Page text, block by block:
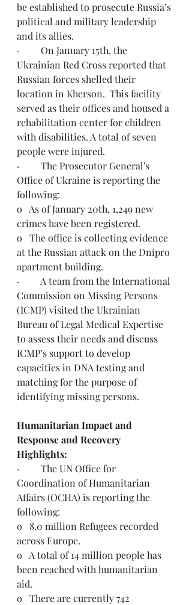
be established to prosecute Russia’s
political and military leadership
and its allies.
·         On January 15th, the
Ukrainian Red Cross reported that
Russian forces shelled their
location in Kherson.  This facility
served as their offices and housed a
rehabilitation center for children
with disabilities. A total of seven
people were injured.
· The Prosecutor General's
Office of Ukraine is reporting the
following:
o As of January 20th, 1,249 new
crimes have been registered.
o The office is collecting evidence
at the Russian attack on the Dnipro
apartment building.
· A team from the International
Commission on Missing Persons
(ICMP) visited the Ukrainian
Bureau of Legal Medical Expertise
to assess their needs and discuss
ICMP’s support to develop
capacities in DNA testing and
matching for the purpose of
identifying missing persons.
Humanitarian Impact and
Response and Recovery
Highlights:
·         The UN Office for
Coordination of Humanitarian
Affairs (OCHA) is reporting the
following:
o   8.0 million Refugees recorded
across Europe.
o   A total of 14 million people has
been reached with humanitarian
aid.
o   There are currently 742